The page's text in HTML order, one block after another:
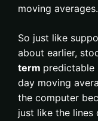
moving
So just like
about earlier,
term predictable
day moving
the computer
just like the lines